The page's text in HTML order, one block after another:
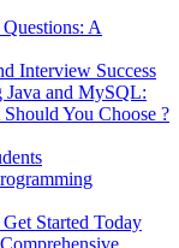
A
Interview Success
Java and MySQL:
You Choose ?
Started Today